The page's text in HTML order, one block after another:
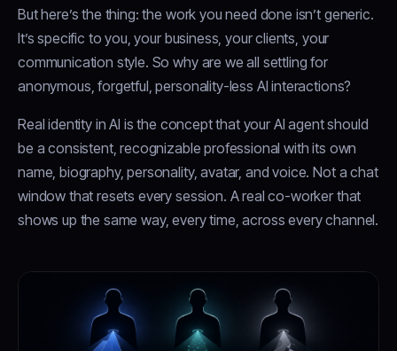
But here’s the thing: the work you need done isn’t generic.
It’s specific to you, your business, your clients, your
communication style. So why are we all settling for
anonymous, forgetful, personality-less AI interactions?
Real identity in AI is the concept that your AI agent should
be a consistent, recognizable professional with its own
name, biography, personality, avatar, and voice. Not a chat
window that resets every session. A real co-worker that
shows up the same way, every time, across every channel.